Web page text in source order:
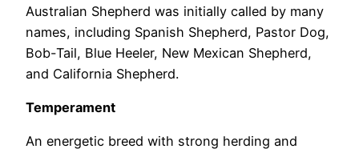
Australian Shepherd was initially called by many
names, including Spanish Shepherd, Pastor Dog,
Bob-Tail, Blue Heeler, New Mexican Shepherd,
and California Shepherd.
Temperament
An energetic breed with strong herding and